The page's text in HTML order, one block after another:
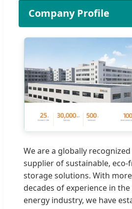
Company Profile
We are a globally
supplier of sustainable,
storage solutions. With
decades of experience in
energy industry, we have